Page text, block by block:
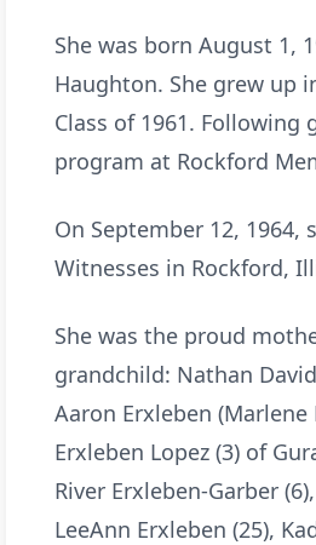
She was born August 1,
Haughton. She grew up
Class of 1961.
program at Rockford
On September 12,
Witnesses in Rockford,
She was the proud
grandchild: Nathan
Aaron Erxleben (Marlene
Erxleben Lopez (3) of
River Erxleben-Garber
LeeAnn Erxleben (25),